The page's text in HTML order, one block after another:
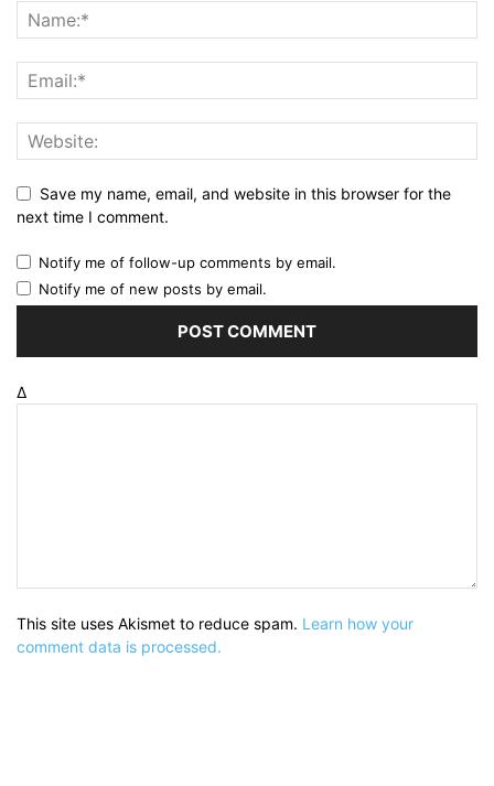
Save my name, email, and website in this browser for the
next time I comment.
Notify me of follow-up comments by email.
Notify me of new posts by email.
Δ
This site uses Akismet to reduce spam. Learn how your
comment data is processed.